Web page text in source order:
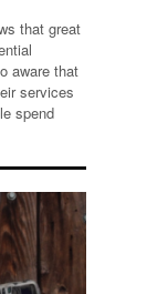
that great
aware that
services
spend